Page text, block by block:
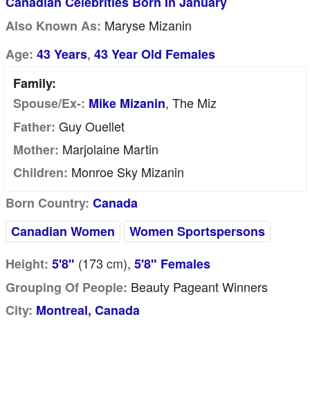
Also Known As: Maryse Mizanin
Age: 43 Years, 43 Year Old Females
Family:
Spouse/Ex-: Mike Mizanin, The Miz
Father: Guy Ouellet
Mother: Marjolaine Martin
Children: Monroe Sky Mizanin
Born Country: Canada
Canadian Women
Women Sportspersons
Height: 5'8" (173 cm), 5'8" Females
Grouping Of People: Beauty Pageant Winners
City: Montreal, Canada